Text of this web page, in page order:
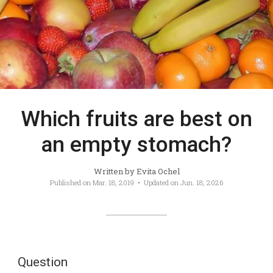
Which fruits are best on
an empty stomach?
Written byEvita Ochel
Published on Mar. 18, 2019 • Updated on Jun. 18, 2026
Question